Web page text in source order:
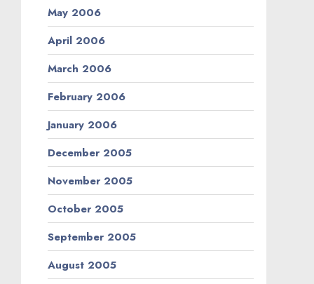
May 2006
April 2006
March 2006
February 2006
January 2006
December 2005
November 2005
October 2005
September 2005
August 2005